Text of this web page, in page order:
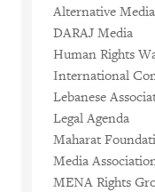
Alternative
DARAJ Media
Human Rights
International
Lebanese
Legal Agenda
Maharat
Media
MENA Rights